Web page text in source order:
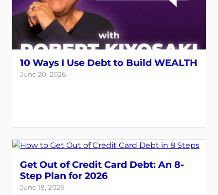
10 Ways I Use Debt to Build WEALTH
June 20, 2026
Get Out of Credit Card Debt: An 8-
Step Plan for 2026
June 18, 2026